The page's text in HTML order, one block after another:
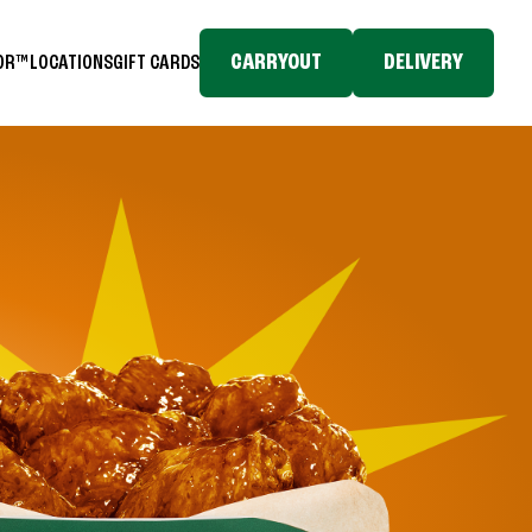
LOCATIONSGIFT CARDS CARRYOUT DELIVERY